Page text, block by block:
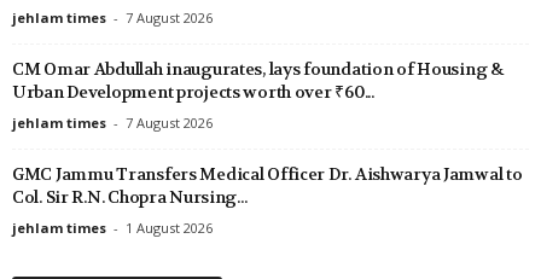
jehlam times - 7 August 2026
CM Omar Abdullah inaugurates, lays foundation of Housing &
Urban Development projects worth over ₹60...
jehlam times - 7 August 2026
GMC Jammu Transfers Medical Officer Dr. Aishwarya Jamwal to
Col. Sir R.N. Chopra Nursing...
jehlam times - 1 August 2026